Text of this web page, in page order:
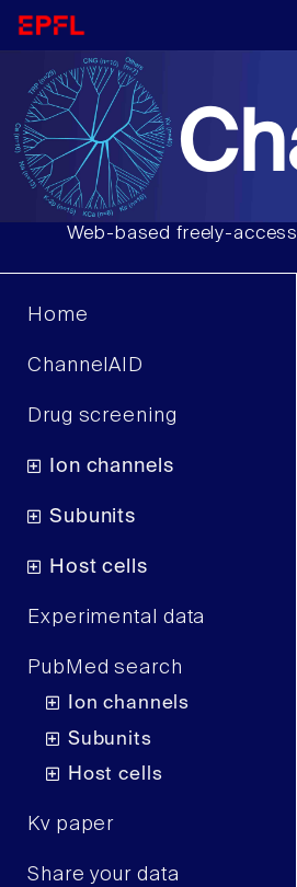
Web-based freely-
Home
ChannelAID
Drug screening
Ion channels
Subunits
Host cells
Experimental data
PubMed search
Ion channels
Subunits
Host cells
Kv paper
Share your data